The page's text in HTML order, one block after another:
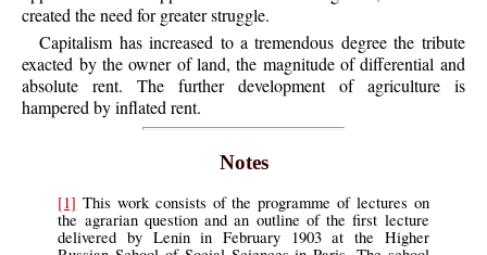
created the need for greater struggle.
Capitalism has increased to a tremendous degree the tribute
exacted by the owner of land, the magnitude of differential and
absolute rent. The further development of agriculture is
hampered by inflated rent.
Notes
[1] This work consists of the programme of lectures on
the agrarian question and an outline of the first lecture
delivered by Lenin in February 1903 at the Higher